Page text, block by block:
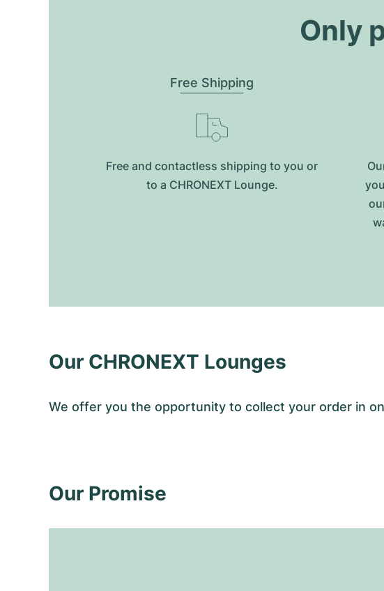
Only
Free Shipping
Free and contactless shipping to you or
to a CHRONEXT Lounge.
Our CHRONEXT Lounges
We offer you the opportunity to collect your order in
Our Promise